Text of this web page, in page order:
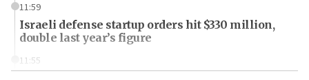
11:59
Israeli defense startup orders hit $330 million,
double last year’s figure
11:55